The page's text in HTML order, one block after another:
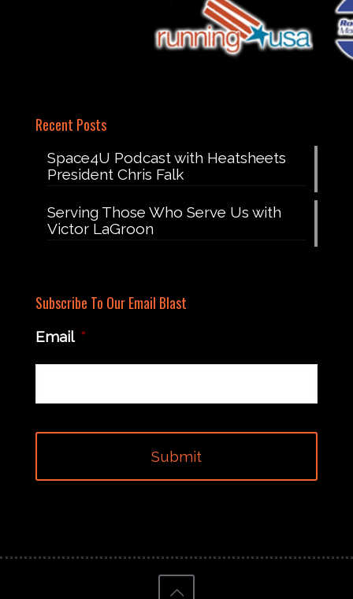
Recent Posts
Space4U Podcast with Heatsheets
President Chris Falk
Serving Those Who Serve Us with
Victor LaGroon
Subscribe To Our Email Blast
Email *